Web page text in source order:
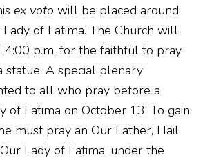
ex voto will be placed around
of Fatima. The Church will
4:00 p.m. for the faithful to pray
statue. A special plenary
to all who pray before a
of Fatima on October 13. To gain
must pray an Our Father, Hail
Lady of Fatima, under the